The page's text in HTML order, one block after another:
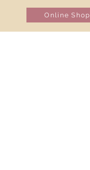
Online Shop